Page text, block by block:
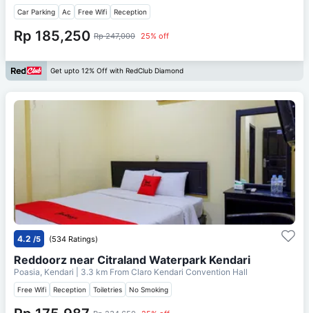
Car Parking Ac Free Wifi Reception
Rp 185,250 Rp 247,000 25% off
Get upto 12% Off with RedClub Diamond
4.2 /5 (534 Ratings)
Reddoorz near Citraland Waterpark Kendari
Poasia, Kendari | 3.3 km From Claro Kendari Convention Hall
Free Wifi Reception Toiletries No Smoking